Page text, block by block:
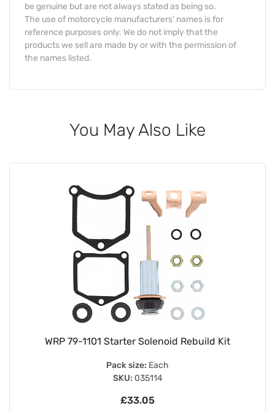
be genuine but are not always stated as being so.
The use of motorcycle manufacturers' names is for
reference purposes only. We do not imply that the
products we sell are made by or with the permission of
the names listed.
You May Also Like
WRP 79-1101 Starter Solenoid Rebuild Kit
Pack size: Each
SKU: 035114
£33.05